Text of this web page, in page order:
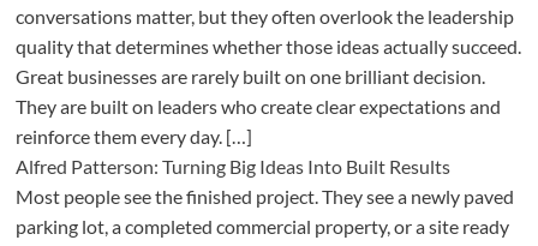
conversations matter, but they often overlook the leadership
quality that determines whether those ideas actually succeed.
Great businesses are rarely built on one brilliant decision.
They are built on leaders who create clear expectations and
reinforce them every day. […]
Alfred Patterson: Turning Big Ideas Into Built Results
Most people see the finished project. They see a newly paved
parking lot, a completed commercial property, or a site ready